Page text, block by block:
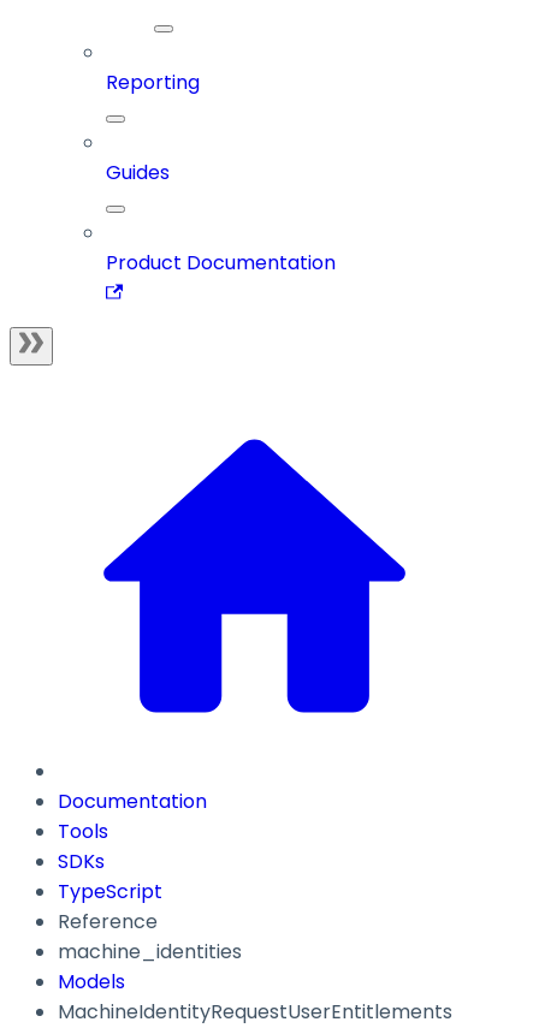
Reporting
Guides
Product Documentation
Documentation
Tools
SDKs
TypeScript
Reference
machine_identities
Models
MachineIdentityRequestUserEntitlements